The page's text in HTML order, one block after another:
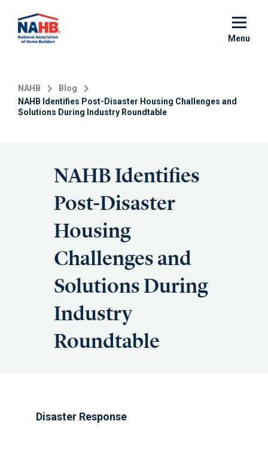
main
Menu
NAHB
Blog
NAHB Identifies Post-Disaster Housing Challenges and
Solutions During Industry Roundtable
NAHB Identifies
Post-Disaster
Housing
Challenges and
Solutions During
Industry
Roundtable
Disaster Response